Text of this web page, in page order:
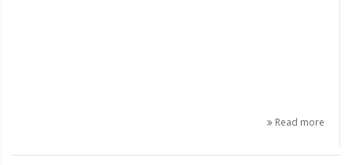
Read more